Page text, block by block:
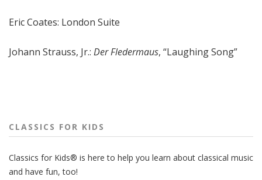
Eric Coates: London Suite
Johann Strauss, Jr.: Der Fledermaus, “Laughing Song”
CLASSICS FOR KIDS
Classics for Kids® is here to help you learn about classical music
and have fun, too!